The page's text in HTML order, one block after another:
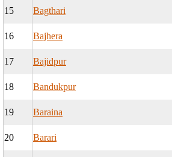
15 Bagthari
16 Bajhera
17 Bajidpur
18 Bandukpur
19 Baraina
20 Barari